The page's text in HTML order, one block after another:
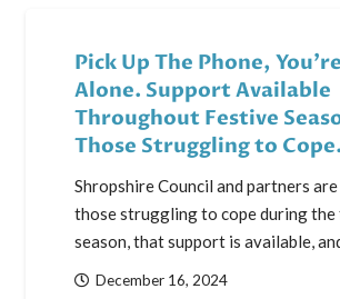
Pick Up The Phone,
Alone. Support Available
Throughout Festive
Those Struggling to Cope.
Shropshire Council and partners
those struggling to cope during
season, that support is available,
December 16, 2024